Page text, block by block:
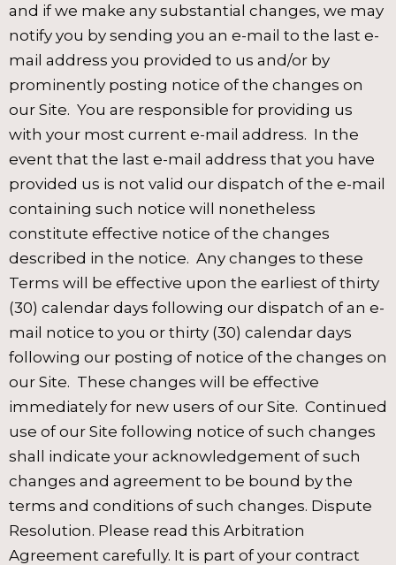
and if we make any substantial changes, we may
notify you by sending you an e-mail to the last e-
mail address you provided to us and/or by
prominently posting notice of the changes on
our Site. You are responsible for providing us
with your most current e-mail address. In the
event that the last e-mail address that you have
provided us is not valid our dispatch of the e-mail
containing such notice will nonetheless
constitute effective notice of the changes
described in the notice. Any changes to these
Terms will be effective upon the earliest of thirty
(30) calendar days following our dispatch of an e-
mail notice to you or thirty (30) calendar days
following our posting of notice of the changes on
our Site. These changes will be effective
immediately for new users of our Site. Continued
use of our Site following notice of such changes
shall indicate your acknowledgement of such
changes and agreement to be bound by the
terms and conditions of such changes. Dispute
Resolution. Please read this Arbitration
Agreement carefully. It is part of your contract